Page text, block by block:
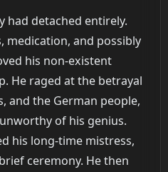
had detached entirely.
medication, and possibly
his non-existent
He raged at the betrayal
and the German people,
of his genius.
his long-time mistress,
ceremony. He then